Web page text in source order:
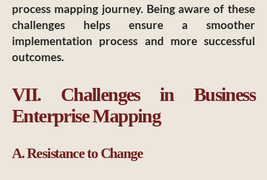
process mapping journey. Being aware of these
challenges helps ensure a smoother
implementation process and more successful
outcomes.
VII. Challenges in Business
Enterprise Mapping
A. Resistance to Change